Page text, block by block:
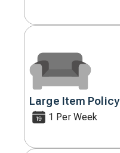
Decorative
icon
Large Item Policy
1 Per Week